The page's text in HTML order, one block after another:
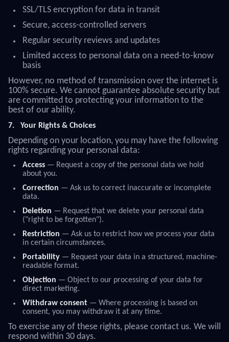
SSL/TLS encryption for data in transit
Secure, access-controlled servers
Regular security reviews and updates
Limited access to personal data on a need-to-know
basis
However, no method of transmission over the internet is
100% secure. We cannot guarantee absolute security but
are committed to protecting your information to the
best of our ability.
7. Your Rights & Choices
Depending on your location, you may have the following
rights regarding your personal data:
Access — Request a copy of the personal data we hold
about you.
Correction — Ask us to correct inaccurate or incomplete
data.
Deletion — Request that we delete your personal data
("right to be forgotten").
Restriction — Ask us to restrict how we process your data
in certain circumstances.
Portability — Request your data in a structured, machine-
readable format.
Objection — Object to our processing of your data for
direct marketing.
Withdraw consent — Where processing is based on
consent, you may withdraw it at any time.
To exercise any of these rights, please contact us. We will
respond within 30 days.